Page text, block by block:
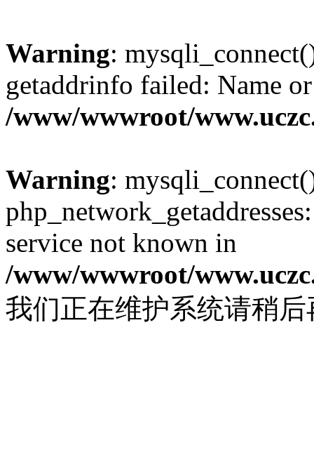
Warning:
getaddrinfo failed: Name
/www/wwwroot/
Warning:
service not known in
/www/wwwroot/
我们正在维护系统请稍